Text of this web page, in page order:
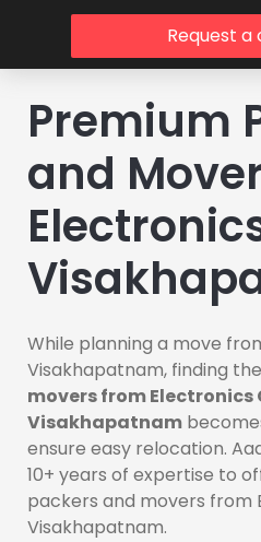
Request a
Premium
and
While planning a move
Visakhapatnam, finding the
movers from Electronics
Visakhapatnam
ensure easy relocation.
10+ years of expertise to
packers and movers from
Visakhapatnam.